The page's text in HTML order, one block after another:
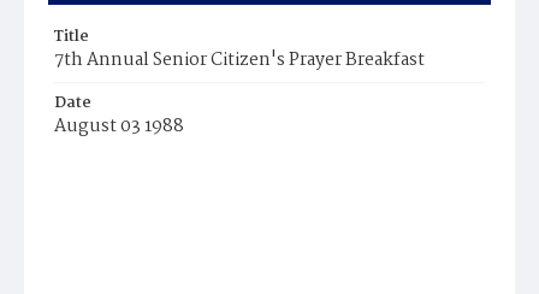
Title
7th Annual Senior Citizen's Prayer Breakfast
Date
August 03 1988